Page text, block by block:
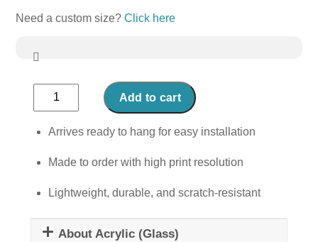
Need a custom size?Click here
Behind
the
Newspapers
Add to cart
Arrives ready to hang for easy installation
Made to order with high print resolution
Lightweight, durable, and scratch-resistant
About Acrylic (Glass)